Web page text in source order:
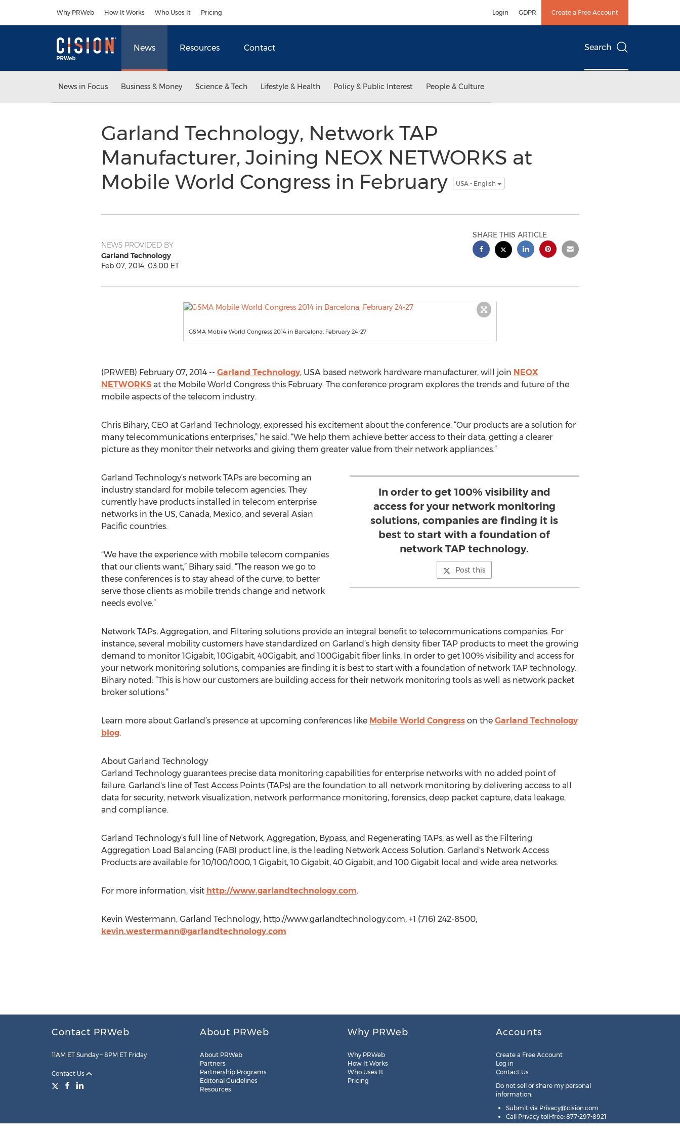
Why PRWeb How It Works Who Uses It Pricing Login GDPR Create a Free Account
News Resources Contact Search
News in Focus Business & Money Science & Tech Lifestyle & Health Policy & Public Interest People & Culture
Garland Technology, Network TAP
Manufacturer, Joining NEOX NETWORKS at
Mobile World Congress in February
USA - English
NEWS PROVIDED BY
Garland Technology
Feb 07, 2014, 03:00 ET
SHARE THIS ARTICLE
GSMA Mobile World Congress 2014 in Barcelona, February 24-27
(PRWEB) February 07, 2014 -- Garland Technology, USA based network hardware manufacturer, will join NEOX
NETWORKSat the Mobile World Congress this February. The conference program explores the trends and future of the
mobile aspects of the telecom industry.
Chris Bihary, CEO at Garland Technology, expressed his excitement about the conference. “Our products are a solution for
many telecommunications enterprises,” he said. “We help them achieve better access to their data, getting a clearer
picture as they monitor their networks and giving them greater value from their network appliances.”
In order to get 100% visibility and
access for your network monitoring
solutions, companies are finding it is
best to start with a foundation of
network TAP technology.
Post this
Garland Technology’s network TAPs are becoming an
industry standard for mobile telecom agencies. They
currently have products installed in telecom enterprise
networks in the US, Canada, Mexico, and several Asian
Pacific countries.
“We have the experience with mobile telecom companies
that our clients want,” Bihary said. “The reason we go to
these conferences is to stay ahead of the curve, to better
serve those clients as mobile trends change and network
needs evolve.”
Network TAPs, Aggregation, and Filtering solutions provide an integral benefit to telecommunications companies. For
instance, several mobility customers have standardized on Garland’s high density fiber TAP products to meet the growing
demand to monitor 1Gigabit, 10Gigabit, 40Gigabit, and 100Gigabit fiber links. In order to get 100% visibility and access for
your network monitoring solutions, companies are finding it is best to start with a foundation of network TAP technology.
Bihary noted: “This is how our customers are building access for their network monitoring tools as well as network packet
broker solutions.”
Learn more about Garland’s presence at upcoming conferences like Mobile World Congresson the Garland Technology
blog.
About Garland Technology
Garland Technology guarantees precise data monitoring capabilities for enterprise networks with no added point of
failure. Garland's line of Test Access Points (TAPs) are the foundation to all network monitoring by delivering access to all
data for security, network visualization, network performance monitoring, forensics, deep packet capture, data leakage,
and compliance.
Garland Technology’s full line of Network, Aggregation, Bypass, and Regenerating TAPs, as well as the Filtering
Aggregation Load Balancing (FAB) product line, is the leading Network Access Solution. Garland's Network Access
Products are available for 10/100/1000, 1 Gigabit, 10 Gigabit, 40 Gigabit, and 100 Gigabit local and wide area networks.
For more information, visit http://www.garlandtechnology.com.
Kevin Westermann, Garland Technology, http://www.garlandtechnology.com, +1 (716) 242-8500,
kevin.westermann@garlandtechnology.com
Contact PRWeb
11AM ET Sunday – 8PM ET Friday
Contact Us
About PRWeb
About PRWeb
Partners
Partnership Programs
Editorial Guidelines
Resources
Why PRWeb
Why PRWeb
How It Works
Who Uses It
Pricing
Accounts
Create a Free Account
Log in
Contact Us
Do not sell or share my personal
information:
Submit via Privacy@cision.com
Call Privacy toll-free: 877-297-8921